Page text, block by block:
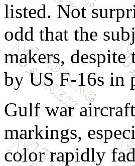
listed. Not
odd that the
makers,
by US F-16s in
Gulf war
markings,
color rapidly